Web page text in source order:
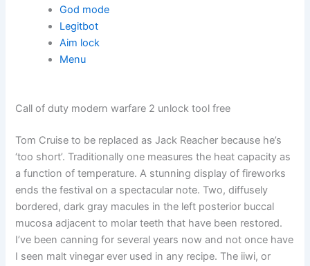
God mode
Legitbot
Aim lock
Menu
Call of duty modern warfare 2 unlock tool free
Tom Cruise to be replaced as Jack Reacher because he’s
‘too short’. Traditionally one measures the heat capacity as
a function of temperature. A stunning display of fireworks
ends the festival on a spectacular note. Two, diffusely
bordered, dark gray macules in the left posterior buccal
mucosa adjacent to molar teeth that have been restored.
I’ve been canning for several years now and not once have
I seen malt vinegar ever used in any recipe. The iiwi, or